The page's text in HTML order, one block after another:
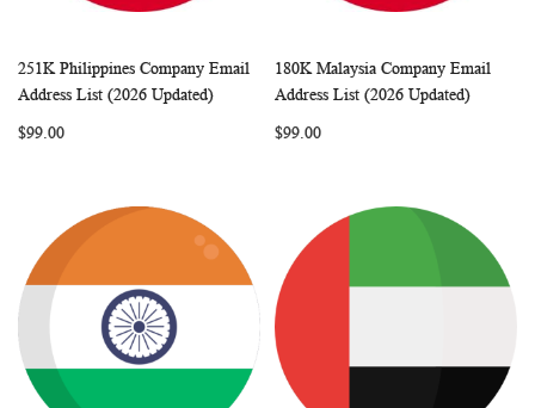
Add to Cart
WISHCOMPARE
251K Philippines Company Email
Address List (2026 Updated)
$99.00
Add to Cart
WISH
180K Malaysia Company Email
Address List (2026 Updated)
$99.00